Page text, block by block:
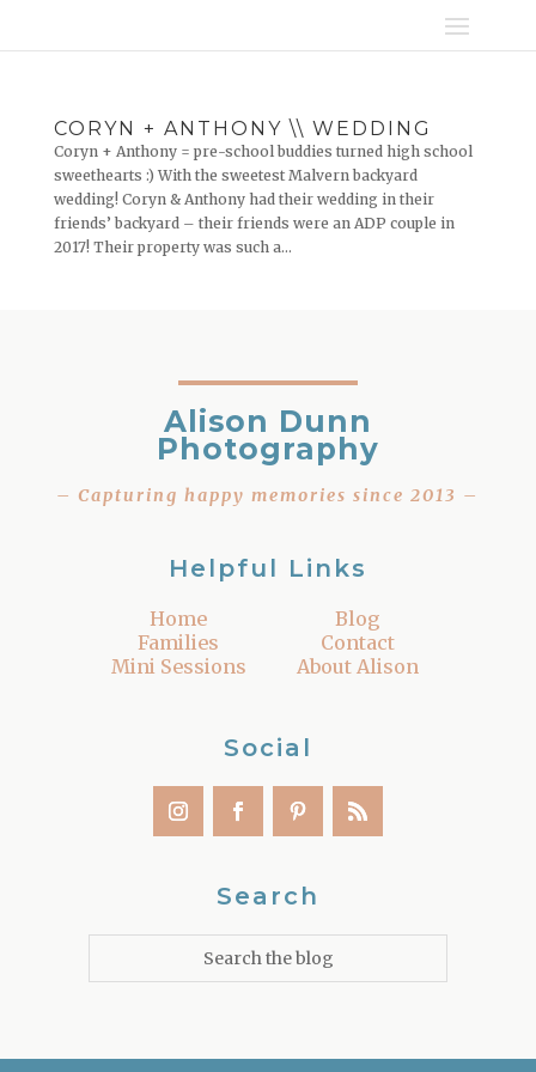
CORYN + ANTHONY \\ WEDDING
Coryn + Anthony = pre-school buddies turned high school
sweethearts :) With the sweetest Malvern backyard
wedding! Coryn & Anthony had their wedding in their
friends’ backyard – their friends were an ADP couple in
2017! Their property was such a...
Alison Dunn
Photography
– Capturing happy memories since 2013 –
Helpful Links
Home
Families
Mini Sessions
Blog
Contact
About Alison
Social
Search